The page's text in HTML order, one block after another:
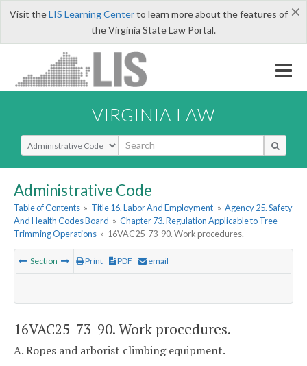
×
Visit theLIS Learning Centerto learn more about the features of
the Virginia State Law Portal.
VIRGINIA LAW
Select Search Type
Administrative Code
Table of Contents » Title 16. Labor And Employment » Agency 25. Safety
And Health Codes Board » Chapter 73. Regulation Applicable to Tree
Trimming Operations » 16VAC25-73-90. Work procedures.
Section Print PDF email
16VAC25-73-90. Work procedures.
A. Ropes and arborist climbing equipment.